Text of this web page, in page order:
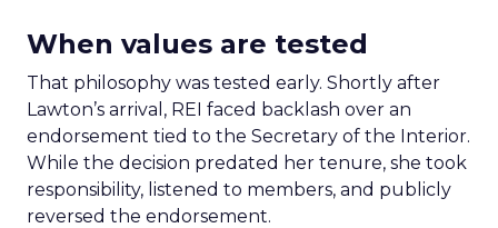
When values are tested
That philosophy was tested early. Shortly after
Lawton’s arrival, REI faced backlash over an
endorsement tied to the Secretary of the Interior.
While the decision predated her tenure, she took
responsibility, listened to members, and publicly
reversed the endorsement.